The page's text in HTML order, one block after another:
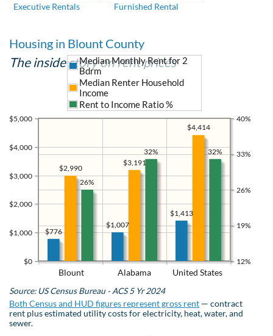
Executive Rentals Furnished Rental
Housing in Blount County
The inside story on rent prices
Blount Alabama United States
$0
$1,000
$2,000
$3,000
$4,000
$5,000
12%
19%
26%
33%
40%
$1,413
$1,007
$776
$4,414
$3,191
$2,990
Median Monthly Rent for 2
Bdrm
Median Renter Household
Income
Rent to Income Ratio %
32%
32%
26%
Source: US Census Bureau - ACS 5 Yr 2024
Both Census and HUD figures represent gross rent — contract
rent plus estimated utility costs for electricity, heat, water, and
sewer.